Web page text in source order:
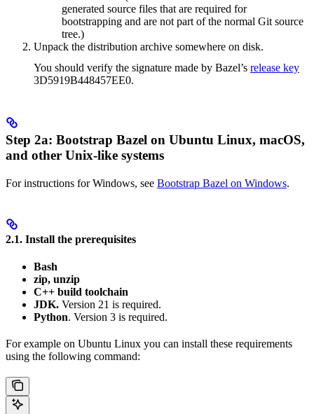
generated source files that are required for
bootstrapping and are not part of the normal Git source
tree.)
Unpack the distribution archive somewhere on disk.
You should verify the signature made by Bazel’s release key
3D5919B448457EE0.
Step 2a: Bootstrap Bazel on Ubuntu Linux, macOS,
and other Unix-like systems
For instructions for Windows, see Bootstrap Bazel on Windows.
2.1. Install the prerequisites
Bash
zip, unzip
C++ build toolchain
JDK. Version 21 is required.
Python. Version 3 is required.
For example on Ubuntu Linux you can install these requirements
using the following command: